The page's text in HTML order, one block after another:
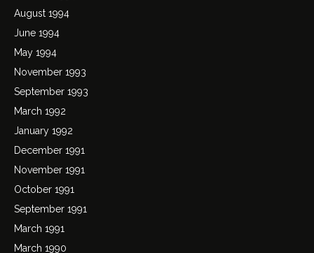
August 1994
June 1994
May 1994
November 1993
September 1993
March 1992
January 1992
December 1991
November 1991
October 1991
September 1991
March 1991
March 1990